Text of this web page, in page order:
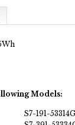
Models:
S7-191-